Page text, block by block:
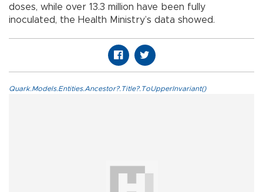
doses, while over 13.3 million have been fully
inoculated, the Health Ministry’s data showed.
Quark.Models.Entities.Ancestor?.Title?.ToUpperInvariant()